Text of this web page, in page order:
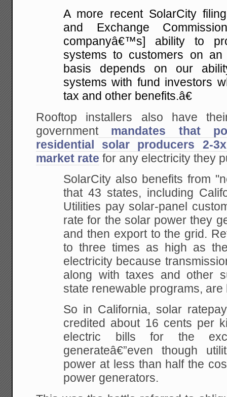
A more recent SolarCity
and Exchange
companyâ€™s] ability to
systems to customers on an
basis depends on our
systems with fund investors
tax and other benefits.â€
Rooftop installers also have
governmentmandates that
residential solar producers 2-
market rate for any electricity they
SolarCity also benefits from
that 43 states, including
Utilities pay solar-panel
rate for the solar power they
and then export to the grid.
to three times as high as
electricity because
along with taxes and other
state renewable programs, are
So in California, solar
credited about 16 cents per
electric bills for the
generateâ€”even though
power at less than half the
power generators.